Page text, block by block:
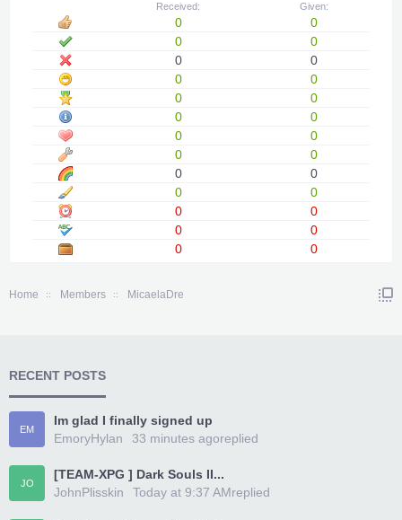
Received: Given:
0
0
0
0
0
0
0
0
0
0
0
0
0
0
0
0
0
0
0
0
0
0
0
0
0
0
Home Members MicaelaDre
RECENT POSTS
EM
Im glad I finally signed up
EmoryHylan
replied
33 minutes ago
JO
[TEAM-XPG ] Dark Souls II...
JohnPlisskin
replied
Today at 9:37 AM